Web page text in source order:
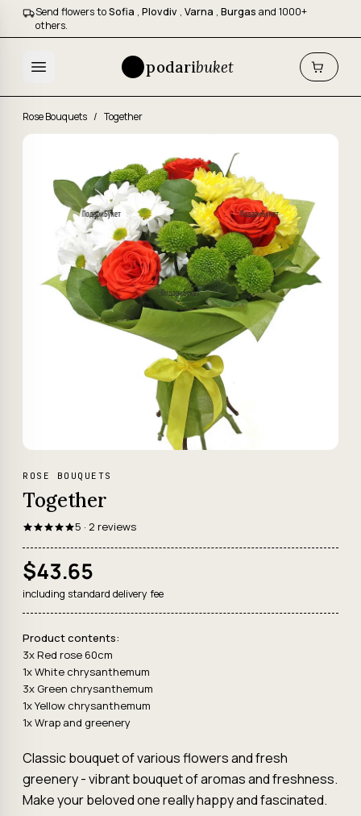
Send flowers toSofia , Plovdiv , Varna , Burgas and 1000+
others.
podaribuket
Rose Bouquets / Together
ROSE BOUQUETS
Together
5 · 2 reviews
$43.65
including standard delivery fee
Product contents:
3x Red rose 60cm
1x White chrysanthemum
3x Green chrysanthemum
1x Yellow chrysanthemum
1x Wrap and greenery
Classic bouquet of various flowers and fresh
greenery - vibrant bouquet of aromas and freshness.
Make your beloved one really happy and fascinated.